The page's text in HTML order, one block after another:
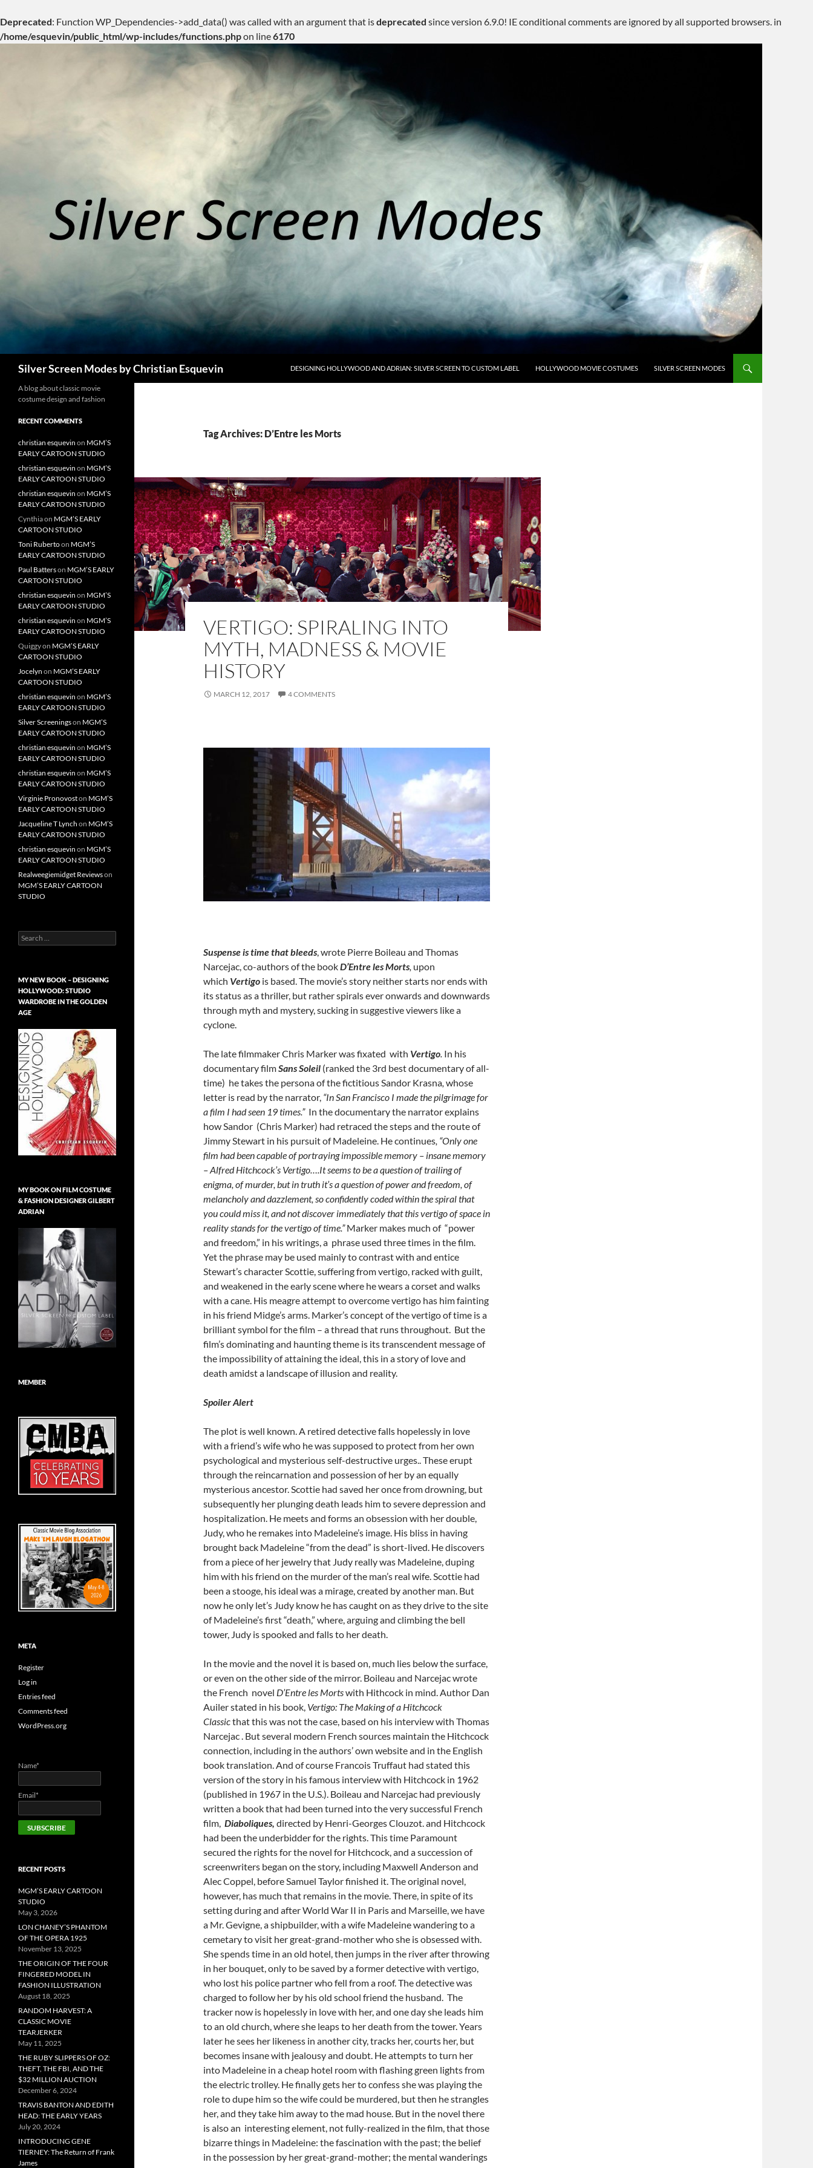
Deprecated: Function WP_Dependencies->add_data() was called with an argument that isdeprecated since version 6.9.0! IE conditional comments are ignored by all supported browsers. in
/home/esquevin/public_html/wp-includes/functions.phpon line6170
Silver Screen Modes by Christian Esquevin DESIGNING HOLLYWOOD AND ADRIAN: SILVER SCREEN TO CUSTOM LABEL HOLLYWOOD MOVIE COSTUMES SILVER SCREEN MODES
Tag Archives: D’Entre les Morts
VERTIGO: SPIRALING INTO
MYTH, MADNESS & MOVIE
HISTORY
MARCH 12, 2017 4 COMMENTS
Suspense is time that bleeds, wrote Pierre Boileau and Thomas
Narcejac, co-authors of the bookD’Entre les Morts, upon
which Vertigo is based. The movie’s story neither starts nor ends with
its status as a thriller, but rather spirals ever onwards and downwards
through myth and mystery, sucking in suggestive viewers like a
cyclone.
The late filmmaker Chris Marker was fixated with Vertigo. In his
documentary filmSans Soleil (ranked the 3rd best documentary of all-
time) he takes the persona of the fictitious Sandor Krasna, whose
letter is read by the narrator, “In San Francisco I made the pilgrimage for
a film I had seen 19 times.” In the documentary the narrator explains
how Sandor (Chris Marker) had retraced the steps and the route of
Jimmy Stewart in his pursuit of Madeleine. He continues, “Only one
film had been capable of portraying impossible memory – insane memory
– Alfred Hitchcock’s Vertigo….It seems to be a question of trailing of
enigma, of murder, but in truth it’s a question of power and freedom, of
melancholy and dazzlement, so confidently coded within the spiral that
you could miss it, and not discover immediately that this vertigo of space in
reality stands for the vertigo of time.”Marker makes much of “power
and freedom,” in his writings, a phrase used three times in the film.
Yet the phrase may be used mainly to contrast with and entice
Stewart’s character Scottie, suffering from vertigo, racked with guilt,
and weakened in the early scene where he wears a corset and walks
with a cane. His meagre attempt to overcome vertigo has him fainting
in his friend Midge’s arms. Marker’s concept of the vertigo of time is a
brilliant symbol for the film – a thread that runs throughout. But the
film’s dominating and haunting theme is its transcendent message of
the impossibility of attaining the ideal, this in a story of love and
death amidst a landscape of illusion and reality.
Spoiler Alert
The plot is well known. A retired detective falls hopelessly in love
with a friend’s wife who he was supposed to protect from her own
psychological and mysterious self-destructive urges.. These erupt
through the reincarnation and possession of her by an equally
mysterious ancestor. Scottie had saved her once from drowning, but
subsequently her plunging death leads him to severe depression and
hospitalization. He meets and forms an obsession with her double,
Judy, who he remakes into Madeleine’s image. His bliss in having
brought back Madeleine “from the dead” is short-lived. He discovers
from a piece of her jewelry that Judy really was Madeleine, duping
him with his friend on the murder of the man’s real wife. Scottie had
been a stooge, his ideal was a mirage, created by another man. But
now he only let’s Judy know he has caught on as they drive to the site
of Madeleine’s first “death,” where, arguing and climbing the bell
tower, Judy is spooked and falls to her death.
In the movie and the novel it is based on, much lies below the surface,
or even on the other side of the mirror. Boileau and Narcejac wrote
the French novel D’Entre les Mortswith Hithcock in mind. Author Dan
Auiler stated in his book, Vertigo: The Making of a Hitchcock
Classicthat this was not the case, based on his interview with Thomas
Narcejac . But several modern French sources maintain the Hitchcock
connection, including in the authors’ own website and in the English
book translation. And of course Francois Truffaut had stated this
version of the story in his famous interview with Hitchcock in 1962
(published in 1967 in the U.S.). Boileau and Narcejac had previously
written a book that had been turned into the very successful French
film, Diaboliques, directed by Henri-Georges Clouzot. and Hitchcock
had been the underbidder for the rights. This time Paramount
secured the rights for the novel for Hitchcock, and a succession of
screenwriters began on the story, including Maxwell Anderson and
Alec Coppel, before Samuel Taylor finished it. The original novel,
however, has much that remains in the movie. There, in spite of its
setting during and after World War II in Paris and Marseille, we have
a Mr. Gevigne, a shipbuilder, with a wife Madeleine wandering to a
cemetary to visit her great-grand-mother who she is obsessed with.
She spends time in an old hotel, then jumps in the river after throwing
in her bouquet, only to be saved by a former detective with vertigo,
who lost his police partner who fell from a roof. The detective was
charged to follow her by his old school friend the husband. The
tracker now is hopelessly in love with her, and one day she leads him
to an old church, where she leaps to her death from the tower. Years
later he sees her likeness in another city, tracks her, courts her, but
becomes insane with jealousy and doubt. He attempts to turn her
into Madeleine in a cheap hotel room with flashing green lights from
the electric trolley. He finally gets her to confess she was playing the
role to dupe him so the wife could be murdered, but then he strangles
her, and they take him away to the mad house. But in the novel there
is also an interesting element, not fully-realized in the film, that those
bizarre things in Madeleine: the fascination with the past; the belief
in the possession by her great-grand-mother; the mental wanderings
A blog about classic movie
costume design and fashion
RECENT COMMENTS
christian esquevin on MGM’S
EARLY CARTOON STUDIO
christian esquevin on MGM’S
EARLY CARTOON STUDIO
christian esquevin on MGM’S
EARLY CARTOON STUDIO
Cynthiaon MGM’S EARLY
CARTOON STUDIO
Toni Rubertoon MGM’S
EARLY CARTOON STUDIO
Paul Batterson MGM’S EARLY
CARTOON STUDIO
christian esquevin on MGM’S
EARLY CARTOON STUDIO
christian esquevin on MGM’S
EARLY CARTOON STUDIO
Quiggyon MGM’S EARLY
CARTOON STUDIO
Jocelyn on MGM’S EARLY
CARTOON STUDIO
christian esquevin on MGM’S
EARLY CARTOON STUDIO
Silver Screeningson MGM’S
EARLY CARTOON STUDIO
christian esquevin on MGM’S
EARLY CARTOON STUDIO
christian esquevin on MGM’S
EARLY CARTOON STUDIO
Virginie Pronovoston MGM’S
EARLY CARTOON STUDIO
Jacqueline T Lynch on MGM’S
EARLY CARTOON STUDIO
christian esquevin on MGM’S
EARLY CARTOON STUDIO
Realweegiemidget Reviewson
MGM’S EARLY CARTOON
STUDIO
Search
for:
MY NEW BOOK – DESIGNING
HOLLYWOOD: STUDIO
WARDROBE IN THE GOLDEN
AGE
MY BOOK ON FILM COSTUME
& FASHION DESIGNER GILBERT
ADRIAN
MEMBER
META
Register
Log in
Entries feed
Comments feed
WordPress.org
Name*
Email*
RECENT POSTS
MGM’S EARLY CARTOON
STUDIO
May 3, 2026
LON CHANEY’S PHANTOM
OF THE OPERA 1925
November 13, 2025
THE ORIGIN OF THE FOUR
FINGERED MODEL IN
FASHION ILLUSTRATION
August 18, 2025
RANDOM HARVEST: A
CLASSIC MOVIE
TEARJERKER
May 11, 2025
THE RUBY SLIPPERS OF OZ:
THEFT, THE FBI, AND THE
$32 MILLION AUCTION
December 6, 2024
TRAVIS BANTON AND EDITH
HEAD: THE EARLY YEARS
July 20, 2024
INTRODUCING GENE
TIERNEY: The Return of Frank
James